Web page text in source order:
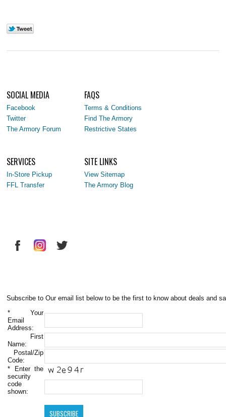
SOCIAL MEDIA
Facebook
Twitter
The Armory Forum
FAQS
Terms & Conditions
Find The Armory
Restrictive States
SERVICES
In-Store Pickup
FFL Transfer
SITE LINKS
View Sitemap
The Armory Blog
Subscribe to Our email list below to be the first to know about deals and
* Your
Email
Address:
First
Name:
Postal/Zip
Code:
* Enter the
security
code
shown: